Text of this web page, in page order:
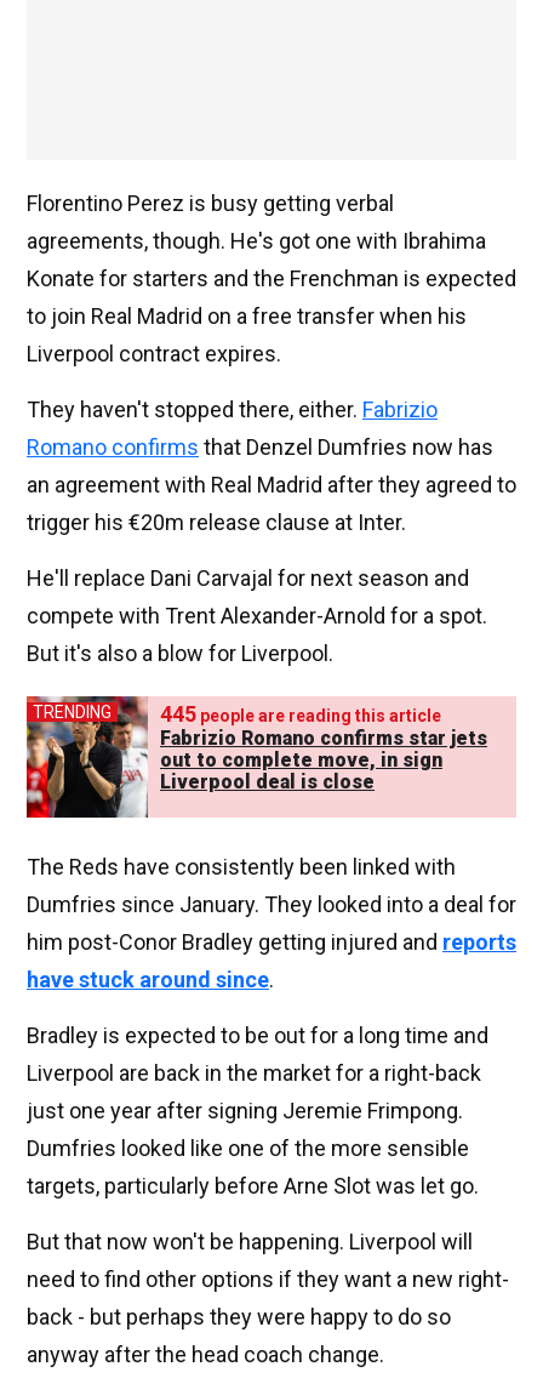
Florentino Perez is busy getting verbal
agreements, though. He's got one with Ibrahima
Konate for starters and the Frenchman is expected
to join Real Madrid on a free transfer when his
Liverpool contract expires.
They haven't stopped there, either. Fabrizio
Romano confirms that Denzel Dumfries now has
an agreement with Real Madrid after they agreed to
trigger his €20m release clause at Inter.
He'll replace Dani Carvajal for next season and
compete with Trent Alexander-Arnold for a spot.
But it's also a blow for Liverpool.
TRENDING 445 people are reading this article
Fabrizio Romano confirms star jets
out to complete move, in sign
Liverpool deal is close
The Reds have consistently been linked with
Dumfries since January. They looked into a deal for
him post-Conor Bradley getting injured and reports
have stuck around since.
Bradley is expected to be out for a long time and
Liverpool are back in the market for a right-back
just one year after signing Jeremie Frimpong.
Dumfries looked like one of the more sensible
targets, particularly before Arne Slot was let go.
But that now won't be happening. Liverpool will
need to find other options if they want a new right-
back - but perhaps they were happy to do so
anyway after the head coach change.